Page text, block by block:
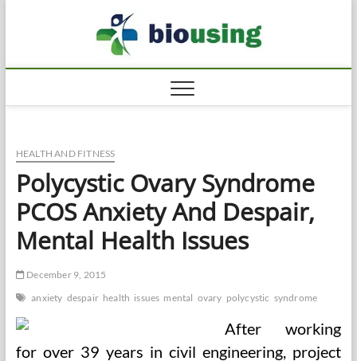
HEALTH AND FITNESS
Polycystic Ovary Syndrome
PCOS Anxiety And Despair,
Mental Health Issues
December 9, 2015
anxiety despair health issues mental ovary polycystic syndrome
After working
for over 39 years in civil engineering, project